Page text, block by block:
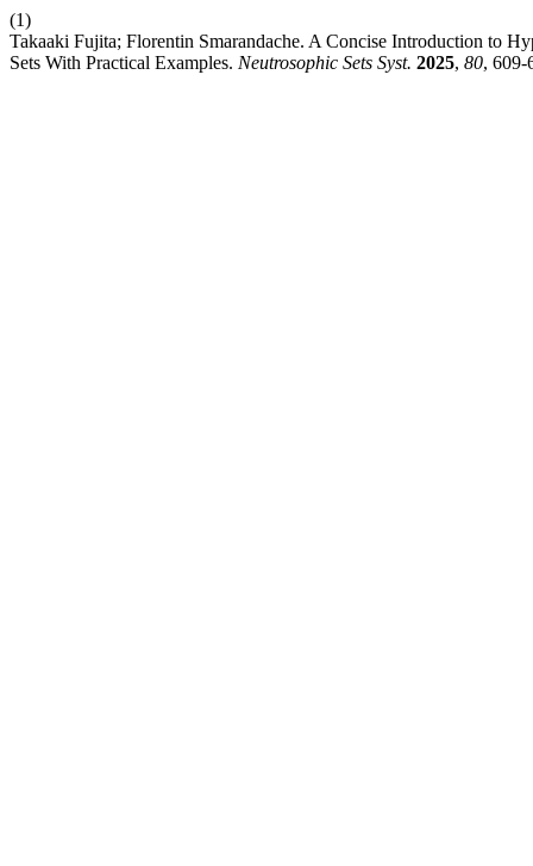
(1)
Takaaki Fujita; Florentin Smarandache. A Concise Introduction to
Sets With Practical Examples. Neutrosophic Sets Syst. 2025, 80, 609-